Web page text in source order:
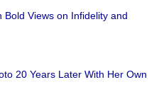
Views on Infidelity and
20 Years Later With Her Own